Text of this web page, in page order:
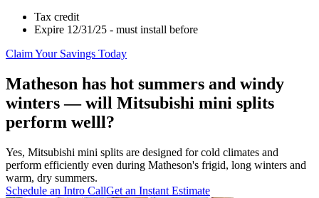
Tax credit
Expire 12/31/25 - must install before
Claim Your Savings Today
Matheson has hot summers and windy
winters — will Mitsubishi mini splits
perform welll?
Yes, Mitsubishi mini splits are designed for cold climates and
perform efficiently even during Matheson's frigid, long winters and
warm, dry summers.
Schedule an Intro CallGet an Instant Estimate